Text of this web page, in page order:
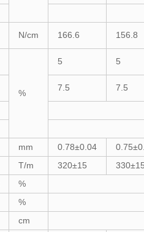
N/cm 166.6 156.8
%
5 5
7.5 7.5
mm 0.78±0.04
T/m 320±15
%
%
cm